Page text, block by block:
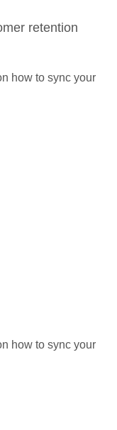
retention
how to sync your
how to sync your